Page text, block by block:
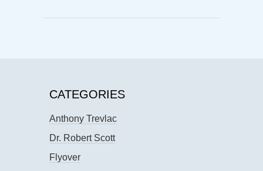
CATEGORIES
Anthony Trevlac
Dr. Robert Scott
Flyover